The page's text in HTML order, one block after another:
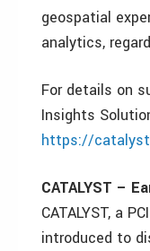
geospatial
analytics,
For details on
Insights
https://
CATALYST –
CATALYST, a
introduced to